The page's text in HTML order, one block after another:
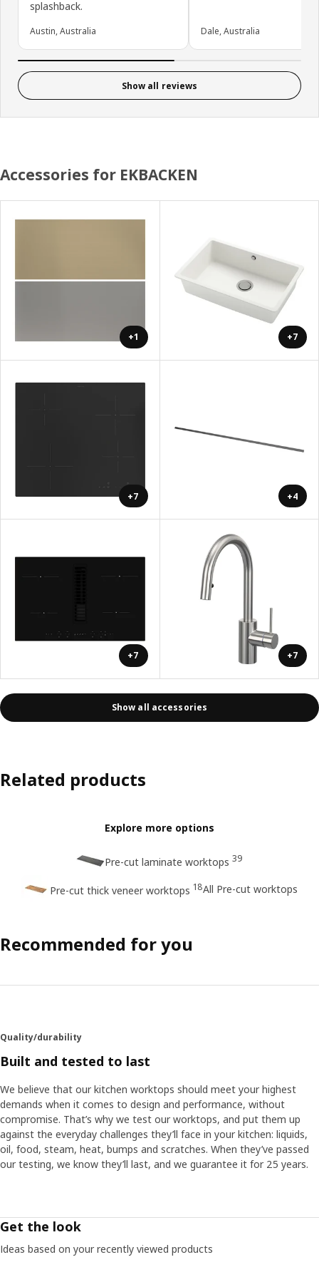
splashback.
Austin, Australia Dale, Australia
Show all reviews
Accessories for EKBACKEN
+1 +7
+7 +4
+7 +7
Show all accessories
Related products
Explore more options
Pre-cut laminate worktops 39
Pre-cut thick veneer worktops 18All Pre-cut worktops
Recommended for you
Quality/durability
Built and tested to last
We believe that our kitchen worktops should meet your highest
demands when it comes to design and performance, without
compromise. That’s why we test our worktops, and put them up
against the everyday challenges they’ll face in your kitchen: liquids,
oil, food, steam, heat, bumps and scratches. When they’ve passed
our testing, we know they’ll last, and we guarantee it for 25 years.
Get the look
Ideas based on your recently viewed products